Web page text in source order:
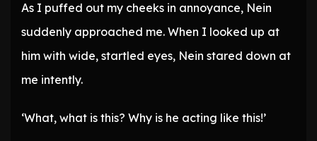
As I puffed out my cheeks in annoyance, Nein
suddenly approached me. When I looked up at
him with wide, startled eyes, Nein stared down at
me intently.
‘What, what is this? Why is he acting like this!’